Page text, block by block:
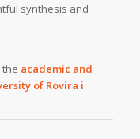
synthesis and
academic and
of Rovira i